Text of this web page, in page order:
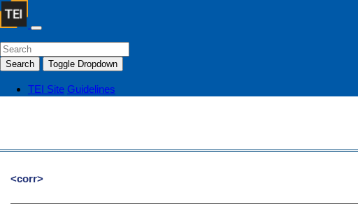
Search Toggle Dropdown
TEI Site Guidelines
<corr>